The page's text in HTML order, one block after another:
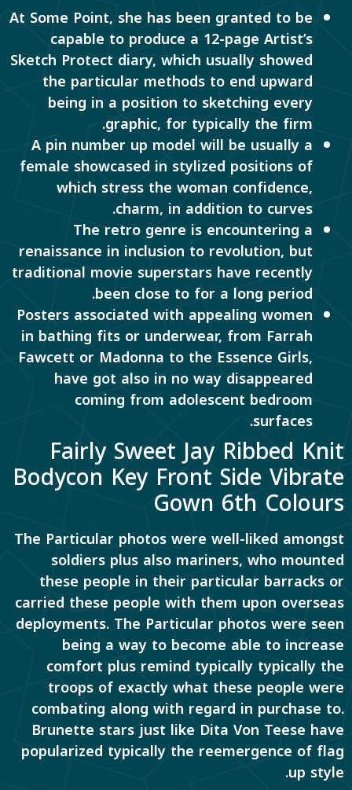
At Some Point, she has been granted to be
capable to produce a 12-page Artist’s
Sketch Protect diary, which usually showed
the particular methods to end upward
being in a position to sketching every
graphic, for typically the firm.
A pin number up model will be usually a
female showcased in stylized positions of
which stress the woman confidence,
charm, in addition to curves.
The retro genre is encountering a
renaissance in inclusion to revolution, but
traditional movie superstars have recently
been close to for a long period.
Posters associated with appealing women
in bathing fits or underwear, from Farrah
Fawcett or Madonna to the Essence Girls,
have got also in no way disappeared
coming from adolescent bedroom
surfaces.
Fairly Sweet Jay Ribbed Knit
Bodycon Key Front Side Vibrate
Gown 6th Colours
The Particular photos were well-liked amongst
soldiers plus also mariners, who mounted
these people in their particular barracks or
carried these people with them upon overseas
deployments. The Particular photos were seen
being a way to become able to increase
comfort plus remind typically typically the
troops of exactly what these people were
combating along with regard in purchase to.
Brunette stars just like Dita Von Teese have
popularized typically the reemergence of flag
up style.